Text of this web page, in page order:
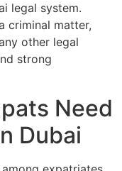
legal system.
criminal matter,
other legal
strong
Need
Dubai